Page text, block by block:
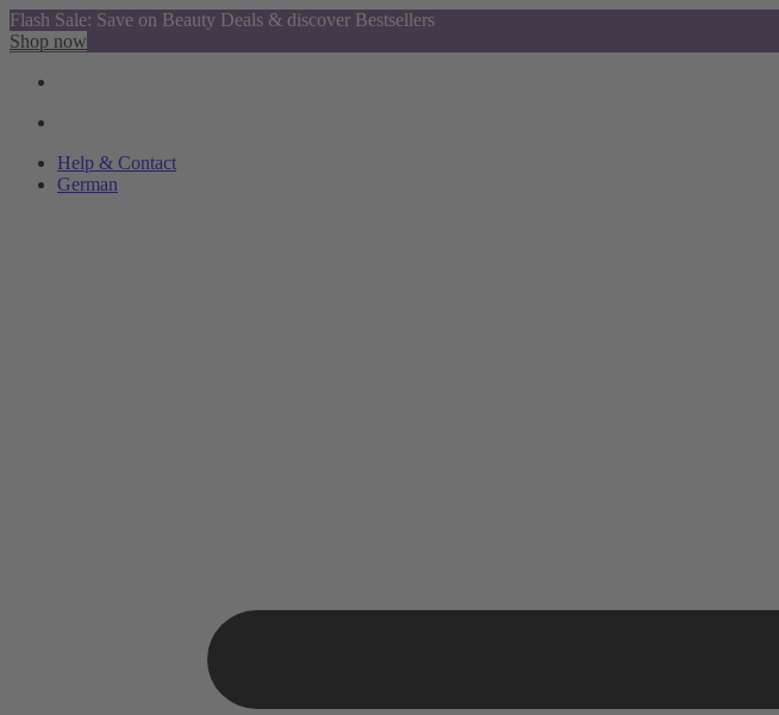
Flash Sale: Save on Beauty Deals & discover Bestsellers
Shop now
Help & Contact
German